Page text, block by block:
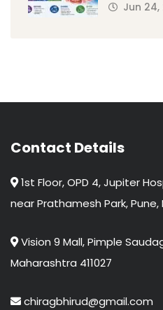
Jun 24,
Contact Details
1st Floor, OPD 4, Jupiter
near Prathamesh Park, Pune,
Vision 9 Mall, Pimple
Maharashtra 411027
chiragbhirud@gmail.com